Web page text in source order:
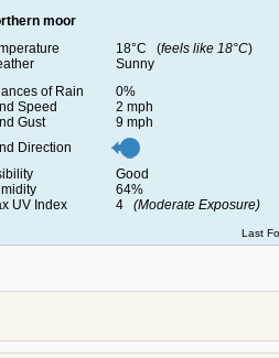
moor
18°C (feels like 18°C)
Sunny
of Rain
0%
Speed
2 mph
Gust
9 mph
Direction
Good
64%
UV Index
4 (Moderate Exposure)
Last